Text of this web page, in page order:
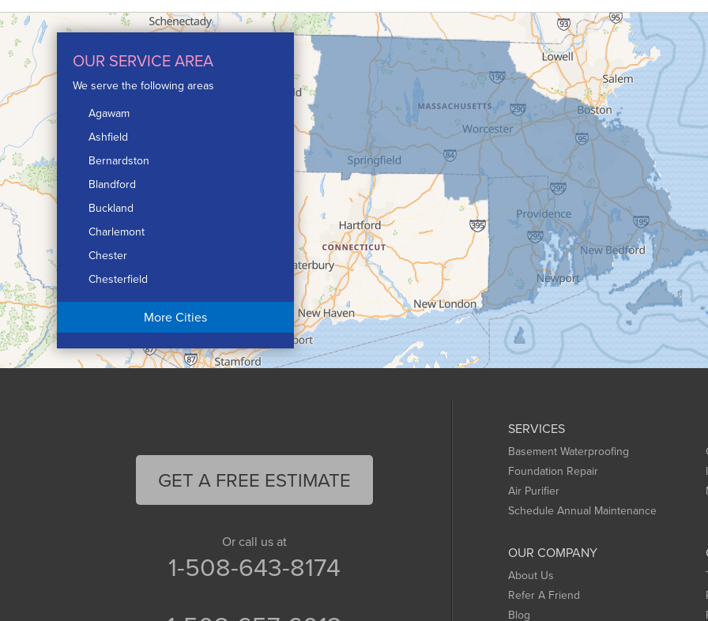
OUR SERVICE AREA
We serve the following areas
Agawam
Ashfield
Bernardston
Blandford
Buckland
Charlemont
Chester
Chesterfield
Chicopee
Conway
More Cities
SERVICES
Basement Waterproofing
Foundation Repair
Air Purifier
Schedule Annual Maintenance
OUR COMPANY
About Us
Refer A Friend
Blog
GET A FREE ESTIMATE
Or call us at
1-508-643-8174